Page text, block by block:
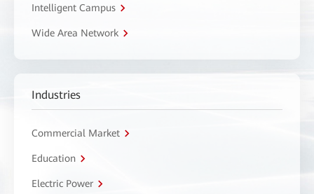
Intelligent Campus
Wide Area Network
Industries
Commercial Market
Education
Electric Power